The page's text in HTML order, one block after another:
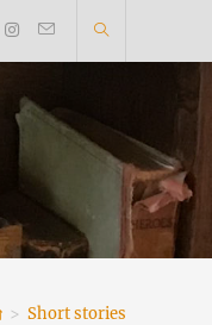
> Short stories